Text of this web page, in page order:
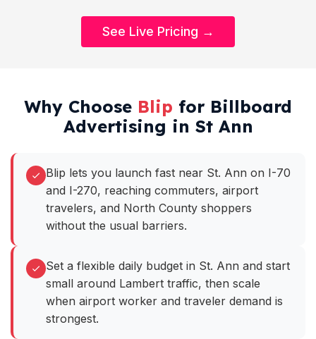
See Live Pricing →
Why Choose Blip for Billboard
Advertising in St Ann
Blip lets you launch fast near St. Ann on I-70
and I-270, reaching commuters, airport
travelers, and North County shoppers
without the usual barriers.
Set a flexible daily budget in St. Ann and start
small around Lambert traffic, then scale
when airport worker and traveler demand is
strongest.